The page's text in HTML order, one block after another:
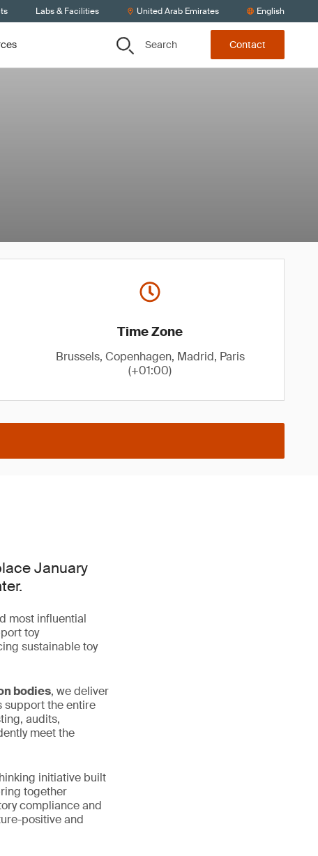
Labs & Facilities United Arab Emirates English
Search Contact
Time Zone
Brussels, Copenhagen, Madrid, Paris
(+01:00)
January
most influential
toy
sustainable toy
bodies, we deliver
support the entire
audits,
meet the
initiative built
together
compliance and
positive and